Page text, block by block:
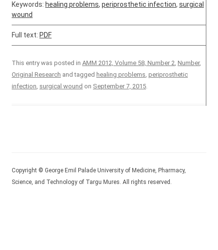
Keywords: healing problems, periprosthetic infection, surgical
wound
Full text: PDF
This entry was posted in AMM 2012, Volume 58, Number 2, Number,
Original Research and tagged healing problems, periprosthetic
infection, surgical wound on September 7, 2015.
Copyright © George Emil Palade University of Medicine, Pharmacy,
Science, and Technology of Targu Mures. All rights reserved.